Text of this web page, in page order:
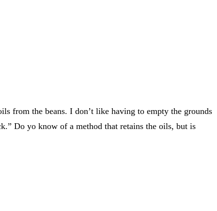
from the beans. I don’t like having to empty the grounds
Do yo know of a method that retains the oils, but is